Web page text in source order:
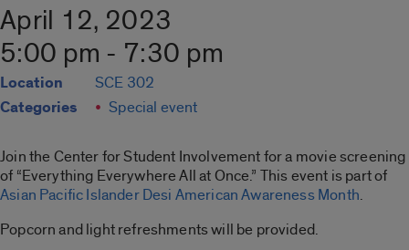
April 12, 2023
5:00 pm - 7:30 pm
Location SCE 302
Categories Special event
Join the Center for Student Involvement for a movie screening
of “Everything Everywhere All at Once.” This event is part of
Asian Pacific Islander Desi American Awareness Month.
Popcorn and light refreshments will be provided.